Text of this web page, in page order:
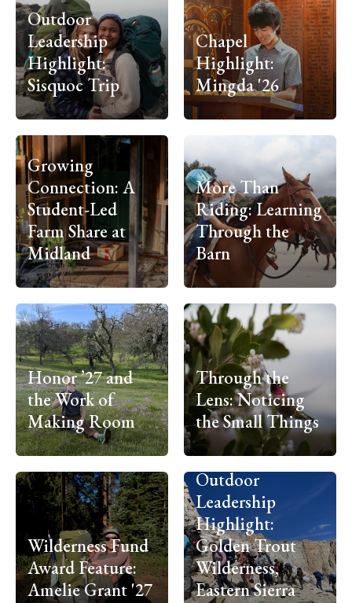
Outdoor
Leadership
Highlight:
Sisquoc Trip
Chapel
Highlight:
Mingda '26
Growing
Connection: A
Student-Led
Farm Share at
Midland
More Than
Riding: Learning
Through the
Barn
Honor ’27 and
the Work of
Making Room
Through the
Lens: Noticing
the Small Things
Wilderness Fund
Award Feature:
Amelie Grant '27
Outdoor
Leadership
Highlight:
Golden Trout
Wilderness,
Eastern Sierra